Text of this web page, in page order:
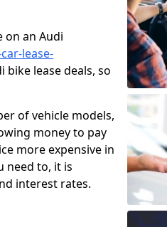
on an Audi
lease-
bike lease deals, so
of vehicle models,
money to pay
more expensive in
need to, it is
interest rates.